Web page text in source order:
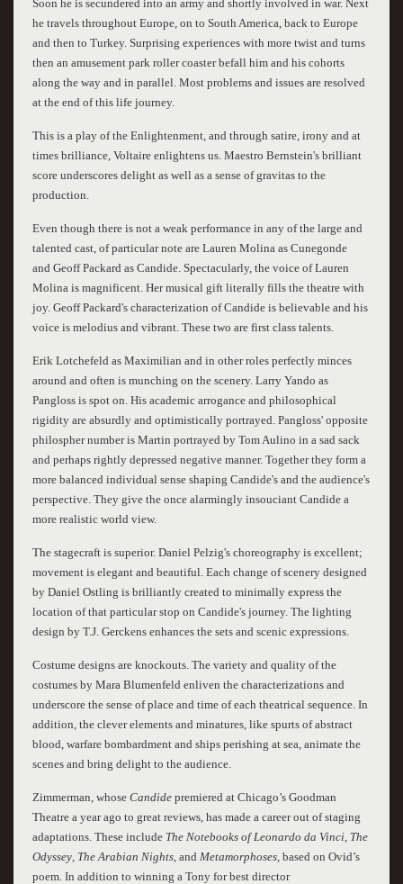
Soon he is secundered into an army and shortly involved in war. Next
he travels throughout Europe, on to South America, back to Europe
and then to Turkey. Surprising experiences with more twist and turns
then an amusement park roller coaster befall him and his cohorts
along the way and in parallel. Most problems and issues are resolved
at the end of this life journey.
This is a play of the Enlightenment, and through satire, irony and at
times brilliance, Voltaire enlightens us. Maestro Bernstein's brilliant
score underscores delight as well as a sense of gravitas to the
production.
Even though there is not a weak performance in any of the large and
talented cast, of particular note are Lauren Molina as Cunegonde
and Geoff Packard as Candide. Spectacularly, the voice of Lauren
Molina is magnificent. Her musical gift literally fills the theatre with
joy. Geoff Packard's characterization of Candide is believable and his
voice is melodius and vibrant. These two are first class talents.
Erik Lotchefeld as Maximilian and in other roles perfectly minces
around and often is munching on the scenery. Larry Yando as
Pangloss is spot on. His academic arrogance and philosophical
rigidity are absurdly and optimistically portrayed. Pangloss' opposite
philospher number is Martin portrayed by Tom Aulino in a sad sack
and perhaps rightly depressed negative manner. Together they form a
more balanced individual sense shaping Candide's and the audience's
perspective. They give the once alarmingly insouciant Candide a
more realistic world view.
The stagecraft is superior. Daniel Pelzig's choreography is excellent;
movement is elegant and beautiful. Each change of scenery designed
by Daniel Ostling is brilliantly created to minimally express the
location of that particular stop on Candide's journey. The lighting
design by T.J. Gerckens enhances the sets and scenic expressions.
Costume designs are knockouts. The variety and quality of the
costumes by Mara Blumenfeld enliven the characterizations and
underscore the sense of place and time of each theatrical sequence. In
addition, the clever elements and minatures, like spurts of abstract
blood, warfare bombardment and ships perishing at sea, animate the
scenes and bring delight to the audience.
Zimmerman, whose Candidepremiered at Chicago’s Goodman
Theatre a year ago to great reviews, has made a career out of staging
adaptations. These include The Notebooks of Leonardo da Vinci The
Odyssey, The Arabian Nights, and Metamorphoses, based on Ovid’s
poem. In addition to winning a Tony for best director